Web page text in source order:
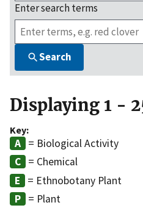
Enter search terms
Search
Displaying 1 -
Key:
= Biological Activity
= Chemical
= Ethnobotany Plant
= Plant